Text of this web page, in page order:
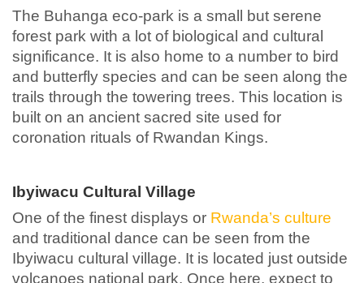
The Buhanga eco-park is a small but serene
forest park with a lot of biological and cultural
significance. It is also home to a number to bird
and butterfly species and can be seen along the
trails through the towering trees. This location is
built on an ancient sacred site used for
coronation rituals of Rwandan Kings.
Ibyiwacu Cultural Village
One of the finest displays or Rwanda’s culture
and traditional dance can be seen from the
Ibyiwacu cultural village. It is located just outside
volcanoes national park. Once here, expect to